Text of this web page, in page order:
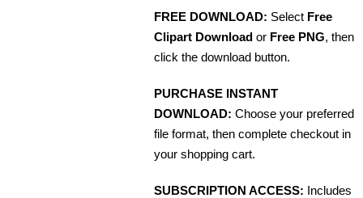
FREE DOWNLOAD: Select Free
Clipart Download or Free PNG, then
click the download button.
PURCHASE INSTANT
DOWNLOAD: Choose your preferred
file format, then complete checkout in
your shopping cart.
SUBSCRIPTION ACCESS: Includes